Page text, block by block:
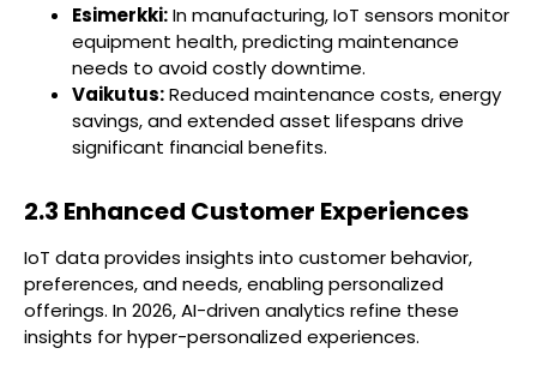
Esimerkki:In manufacturing, IoT sensors monitor
equipment health, predicting maintenance
needs to avoid costly downtime.
Vaikutus:Reduced maintenance costs, energy
savings, and extended asset lifespans drive
significant financial benefits.
2.3 Enhanced Customer Experiences
IoT data provides insights into customer behavior,
preferences, and needs, enabling personalized
offerings. In 2026, AI-driven analytics refine these
insights for hyper-personalized experiences.